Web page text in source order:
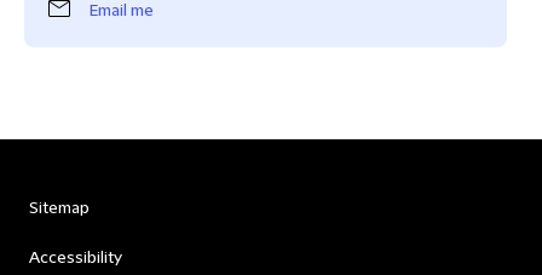
Email me
Sitemap
Accessibility